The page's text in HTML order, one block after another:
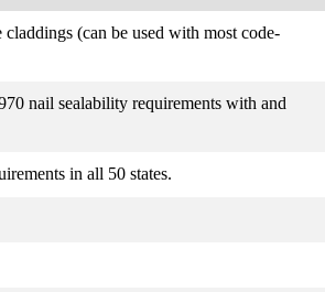
(can be used with most code-
nail sealability requirements with and
in all 50 states.